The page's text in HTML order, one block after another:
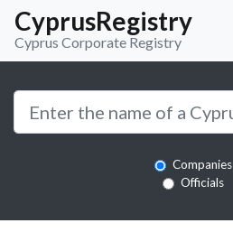
CyprusRegistry
Cyprus Corporate Registry
Companies
Officials